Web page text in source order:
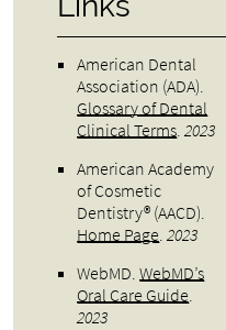
American Dental
Association (ADA).
Glossary of Dental
Clinical Terms.2023
American Academy
of Cosmetic
Dentistry® (AACD).
Home Page.2023
WebMD.WebMD’s
Oral Care Guide.
2023